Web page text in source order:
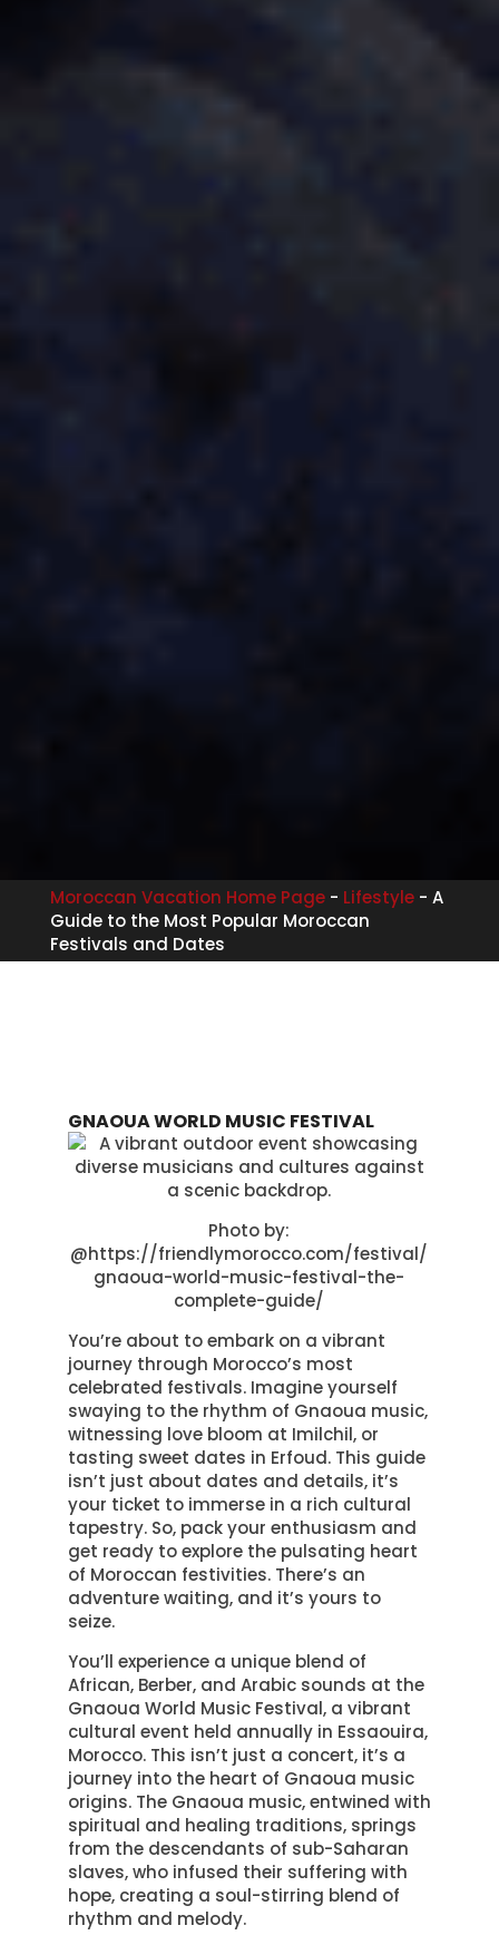
Moroccan Vacation Home Page- Lifestyle- A
Guide to the Most Popular Moroccan
Festivals and Dates
GNAOUA WORLD MUSIC FESTIVAL
Photo by:
@https://friendlymorocco.com/festival/
gnaoua-world-music-festival-the-
complete-guide/
You’re about to embark on a vibrant
journey through Morocco’s most
celebrated festivals. Imagine yourself
swaying to the rhythm of Gnaoua music,
witnessing love bloom at Imilchil, or
tasting sweet dates in Erfoud. This guide
isn’t just about dates and details, it’s
your ticket to immerse in a rich cultural
tapestry. So, pack your enthusiasm and
get ready to explore the pulsating heart
of Moroccan festivities. There’s an
adventure waiting, and it’s yours to
seize.
You’ll experience a unique blend of
African, Berber, and Arabic sounds at the
Gnaoua World Music Festival, a vibrant
cultural event held annually in Essaouira,
Morocco. This isn’t just a concert, it’s a
journey into the heart of Gnaoua music
origins. The Gnaoua music, entwined with
spiritual and healing traditions, springs
from the descendants of sub-Saharan
slaves, who infused their suffering with
hope, creating a soul-stirring blend of
rhythm and melody.